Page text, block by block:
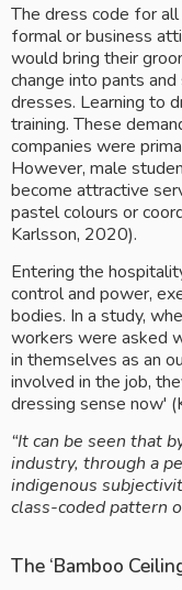
The dress code for
formal or business
would bring their
change into pants
dresses. Learning to
training. These
companies were
However, male
become attractive
pastel colours or
Karlsson, 2020).
Entering the
control and power,
bodies. In a study,
workers were asked
in themselves as an
involved in the job,
dressing sense now'
“It can be seen that
industry, through a
indigenous
class-coded pattern
The ‘Bamboo